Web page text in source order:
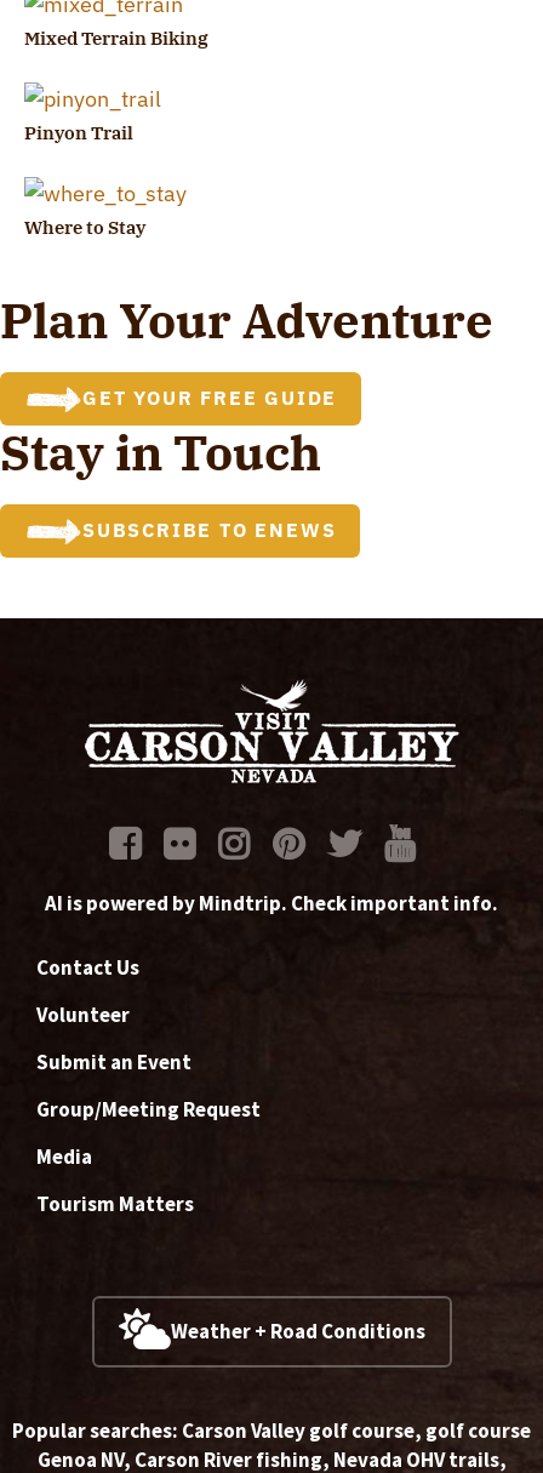
Mixed Terrain Biking
Pinyon Trail
Where to Stay
Plan Your Adventure
GET YOUR FREE GUIDE
Stay in Touch
SUBSCRIBE TO ENEWS
AI is powered by Mindtrip. Check important info.
Contact Us
Volunteer
Submit an Event
Group/Meeting Request
Media
Tourism Matters
Weather + Road Conditions
Popular searches: Carson Valley golf course, golf course
Genoa NV, Carson River fishing, Nevada OHV trails,